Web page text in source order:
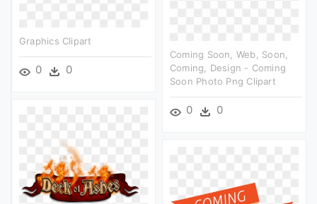
Graphics Clipart
0 0
Coming Soon, Web, Soon,
Coming, Design - Coming
Soon Photo Png Clipart
0 0